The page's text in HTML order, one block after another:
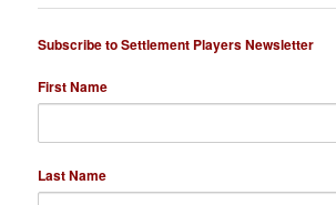
Subscribe to Settlement Players Newsletter
First Name
Last Name